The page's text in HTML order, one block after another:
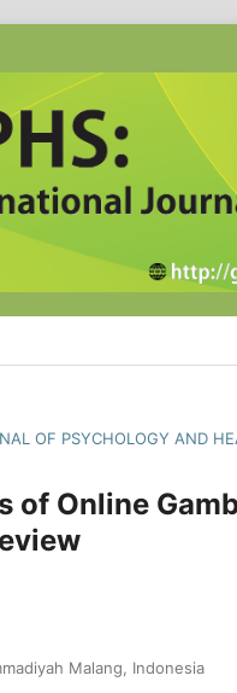
OF PSYCHOLOGY AND
of Online
Malang, Indonesia